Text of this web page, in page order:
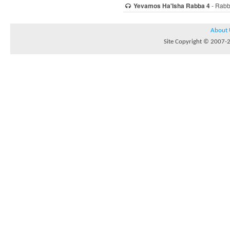
Yevamos Ha'Isha Rabba 4-
About
Site Copyright © 2007-